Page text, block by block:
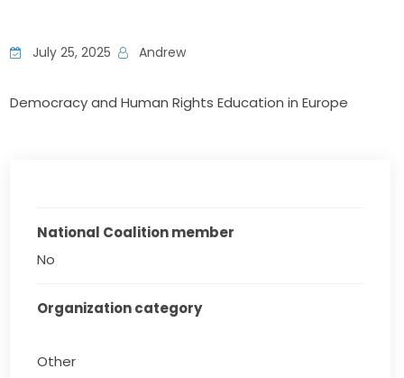
July 25, 2025 Andrew
Democracy and Human Rights Education in Europe
National Coalition member
No
Organization category
Other